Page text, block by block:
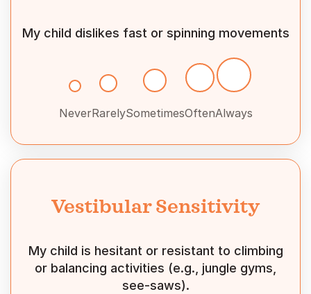
My child dislikes fast or spinning movements
NeverRarelySometimesOftenAlways
Vestibular Sensitivity
My child is hesitant or resistant to climbing
or balancing activities (e.g., jungle gyms,
see-saws).